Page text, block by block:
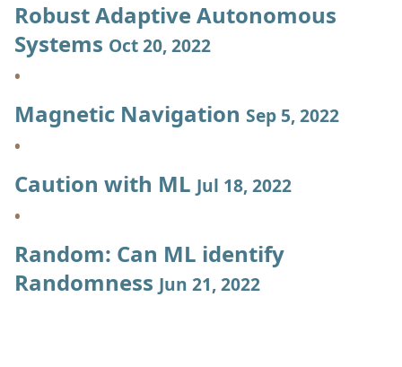
Robust Adaptive Autonomous
Systems Oct 20, 2022
Magnetic Navigation Sep 5, 2022
Caution with ML Jul 18, 2022
Random: Can ML identify
Randomness Jun 21, 2022